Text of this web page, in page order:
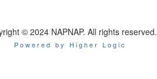
© 2024 NAPNAP. All rights reserved.
Powered by Higher Logic